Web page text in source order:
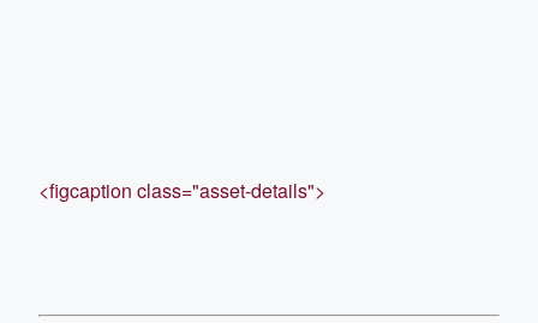
<figcaption class="asset-details">